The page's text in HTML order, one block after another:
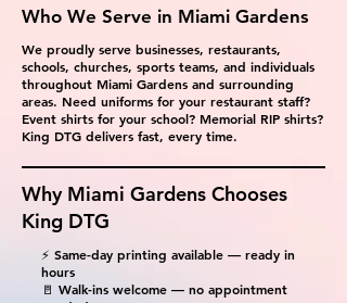
Who We Serve in Miami Gardens
We proudly serve businesses, restaurants,
schools, churches, sports teams, and individuals
throughout Miami Gardens and surrounding
areas. Need uniforms for your restaurant staff?
Event shirts for your school? Memorial RIP shirts?
King DTG delivers fast, every time.
Why Miami Gardens Chooses
King DTG
⚡ Same-day printing available — ready in
hours
🚪 Walk-ins welcome — no appointment